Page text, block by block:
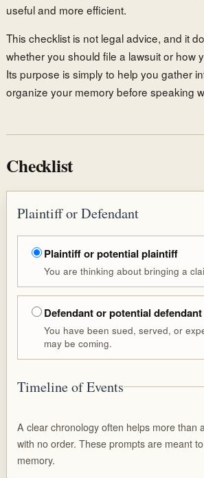
useful and more efficient.
This checklist is not legal advice, and it
whether you should file a lawsuit or how
Its purpose is simply to help you gather
organize your memory before speaking
Checklist
Plaintiff or Defendant
Plaintiff or potential plaintiff
You are thinking about bringing a
Defendant or potential defendant
You have been sued, served, or
may be coming.
Timeline of Events
A clear chronology often helps more than
with no order. These prompts are meant
memory.